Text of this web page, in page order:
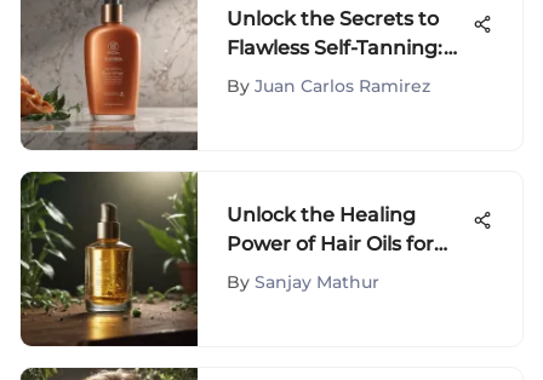
Unlock the Secrets to
Flawless Self-Tanning:
Best At-Home Sunless
By Juan Carlos Ramirez
Unlock the Healing
Power of Hair Oils for
Scalp Eczema Relief
By Sanjay Mathur